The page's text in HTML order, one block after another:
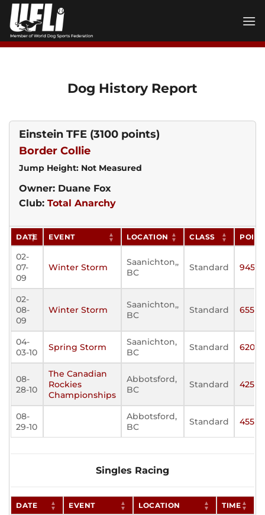
Skip
content
Dog History Report
Einstein TFE (3100 points)
Border Collie
Jump Height: Not Measured
Owner: Duane Fox
Club: Total Anarchy
DATE EVENT LOCATION CLASS
02-
07-
09
Winter Storm
Saanichton,,
BC
Standard 945
02-
08-
09
Winter Storm
Saanichton,,
BC
Standard 655
04-
03-10
Spring Storm
Saanichton,
BC
Standard 620
08-
28-10
The Canadian
Rockies
Championships
Abbotsford,
BC
Standard 425
08-
29-10
Abbotsford,
BC
Standard 455
Singles Racing
DATE EVENT LOCATION TIME